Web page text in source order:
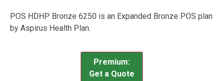
POS HDHP Bronze 6250 is an Expanded Bronze POS plan
by Aspirus Health Plan.
Premium:
Get a Quote